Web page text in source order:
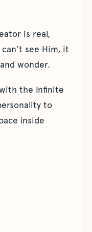
is real,
see Him, it
wonder.
the Infinite
to
inside